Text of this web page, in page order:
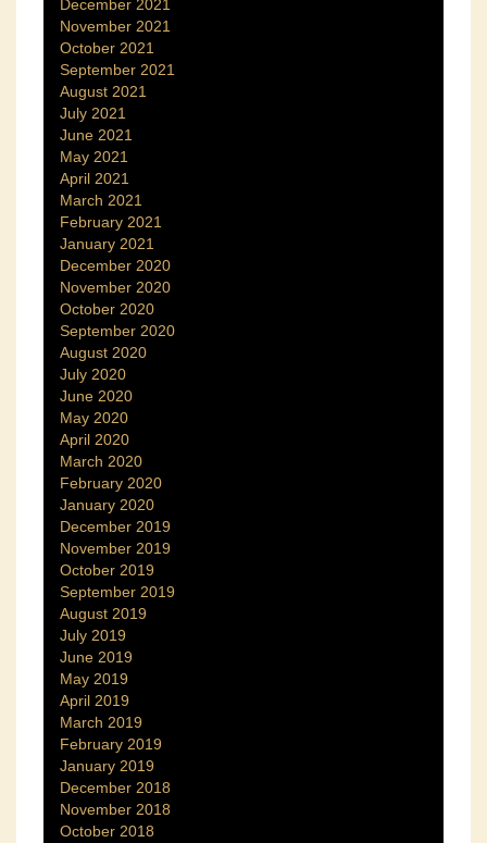
December 2021
November 2021
October 2021
September 2021
August 2021
July 2021
June 2021
May 2021
April 2021
March 2021
February 2021
January 2021
December 2020
November 2020
October 2020
September 2020
August 2020
July 2020
June 2020
May 2020
April 2020
March 2020
February 2020
January 2020
December 2019
November 2019
October 2019
September 2019
August 2019
July 2019
June 2019
May 2019
April 2019
March 2019
February 2019
January 2019
December 2018
November 2018
October 2018